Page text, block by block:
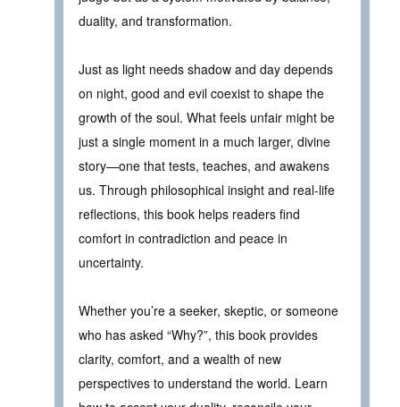
duality, and transformation.
Just as light needs shadow and day depends
on night, good and evil coexist to shape the
growth of the soul. What feels unfair might be
just a single moment in a much larger, divine
story—one that tests, teaches, and awakens
us. Through philosophical insight and real-life
reflections, this book helps readers find
comfort in contradiction and peace in
uncertainty.
Whether you’re a seeker, skeptic, or someone
who has asked “Why?”, this book provides
clarity, comfort, and a wealth of new
perspectives to understand the world. Learn